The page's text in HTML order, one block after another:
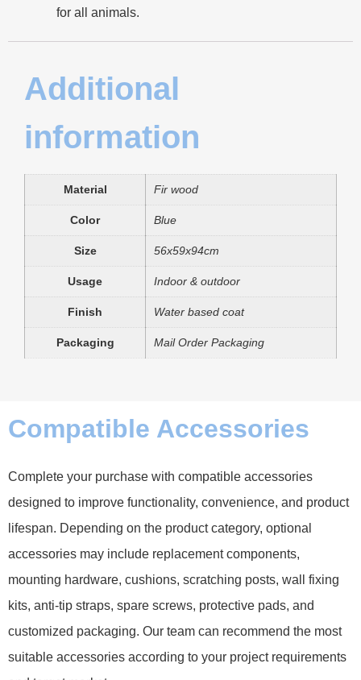
for all animals.
Additional
information
Material Fir wood
Color Blue
Size 56x59x94cm
Usage Indoor & outdoor
Finish Water based coat
Packaging Mail Order Packaging
Compatible Accessories
Complete your purchase with compatible accessories
designed to improve functionality, convenience, and product
lifespan. Depending on the product category, optional
accessories may include replacement components,
mounting hardware, cushions, scratching posts, wall fixing
kits, anti-tip straps, spare screws, protective pads, and
customized packaging. Our team can recommend the most
suitable accessories according to your project requirements